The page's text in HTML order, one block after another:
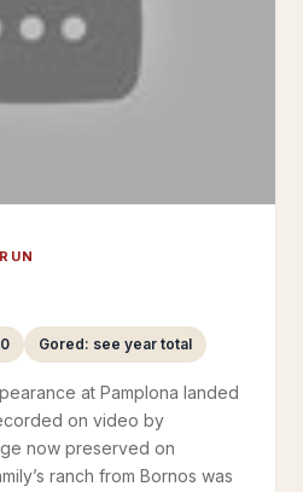
Gored: see year total
at Pamplona landed
on video by
now preserved on
ranch from Bornos was